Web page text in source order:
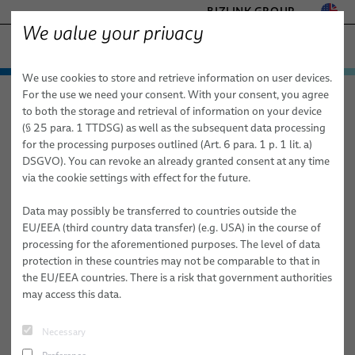
BIZLINK GROUP
FACTORY AUTOMATION & MACHINERY
HEALTHCARE
MARINE
MOBILITY
SEMICONDUCTOR TECHNOLOGY
SILICONE CABLE SOLUTIONS
TELECOM & NETWORKING
Technologies & Services
Customized Cable and System Technologies for:
Extreme Conditions
High-Performance Electronics & Signal Transmission
Sustainability & Safety
Mechanical Performance & Flexibility
Advanced Materials & Specialized Technologies
Products
elocab Hybrid cables
elocab Flat & Ribbon Cables
elocab Micro-miniature Cables
elocab Coiled Cables
Healthcare
elocab Endoscopy Cables
elocab Endoscopy Cable Systems
Semiconductor
elocab Cleanroom cables
elocab Vacuum cables
Mobility
elocab Cable & inter-car jumper systems
Marine
Applications
Factory Automation & Machinery
Healthcare
Land Defense
Marine
Sales Network
About Us
Publications
News
elocab − Engineered Solutions About Us News
BizLink elocab Participation at
DeviceTalks Boston 2026
We value your privacy
We use cookies to store and retrieve information on user devices.
For the use we need your consent. With your consent, you agree
to both the storage and retrieval of information on your device
(§ 25 para. 1 TTDSG) as well as the subsequent data processing
for the processing purposes outlined (Art. 6 para. 1 p. 1 lit. a)
DSGVO). You can revoke an already granted consent at any time
via the cookie settings with effect for the future.
Data may possibly be transferred to countries outside the
EU/EEA (third country data transfer) (e.g. USA) in the course of
processing for the aforementioned purposes. The level of data
protection in these countries may not be comparable to that in
the EU/EEA countries. There is a risk that government authorities
may access this data.
Necessary